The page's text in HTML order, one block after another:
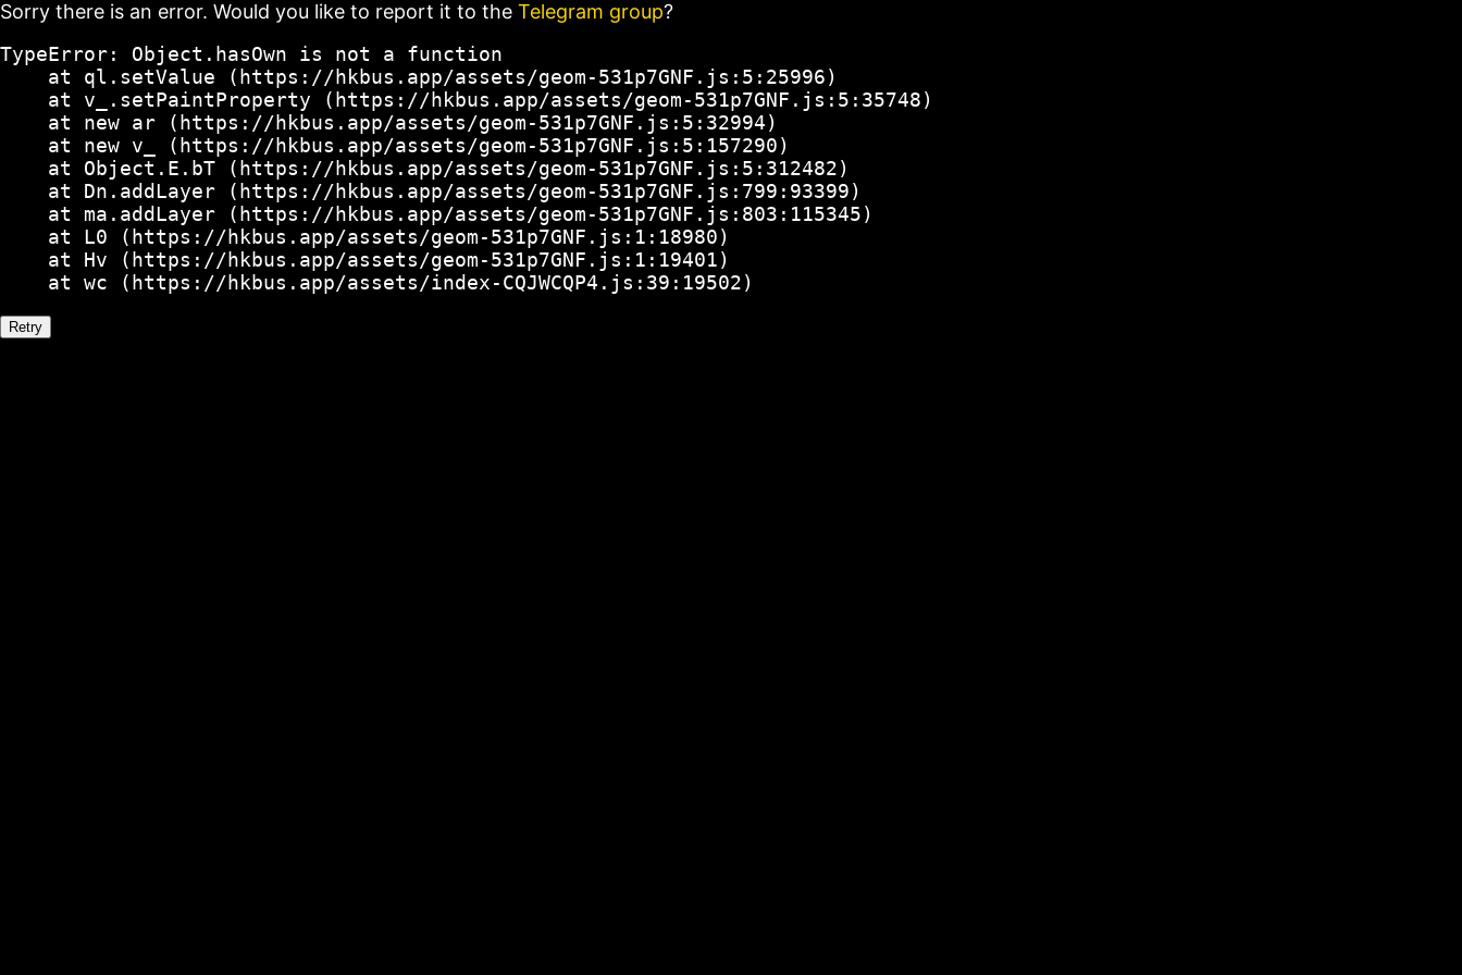
Sorry there is an error. Would you like to report it to the Telegram group?
TypeError: Object.hasOwn is not a function
    at ql.setValue (https://hkbus.app/assets/geom-531p7GNF.js:5:25996)
    at v_.setPaintProperty (https://hkbus.app/assets/geom-531p7GNF.js:5:35748)
    at new ar (https://hkbus.app/assets/geom-531p7GNF.js:5:32994)
    at new v_ (https://hkbus.app/assets/geom-531p7GNF.js:5:157290)
    at Object.E.bT (https://hkbus.app/assets/geom-531p7GNF.js:5:312482)
    at Dn.addLayer (https://hkbus.app/assets/geom-531p7GNF.js:799:93399)
    at ma.addLayer (https://hkbus.app/assets/geom-531p7GNF.js:803:115345)
    at L0 (https://hkbus.app/assets/geom-531p7GNF.js:1:18980)
    at Hv (https://hkbus.app/assets/geom-531p7GNF.js:1:19401)
    at wc (https://hkbus.app/assets/index-CQJWCQP4.js:39:19502)
Retry